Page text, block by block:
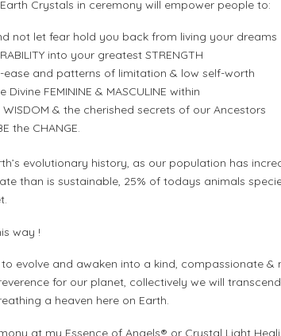
Crystals in ceremony will empower people to:
not let fear hold you back from living your dreams
into your greatest STRENGTH
ease and patterns of limitation & low self-worth
FEMININE & MASCULINE within
WISDOM & the cherished secrets of our Ancestors
the CHANGE.
evolutionary history, as our population has
than is sustainable, 25% of todays animals
way !
evolve and awaken into a kind, compassionate
for our planet, collectively we will
a heaven here on Earth.
at my Essence of Angels® or Crystal Light